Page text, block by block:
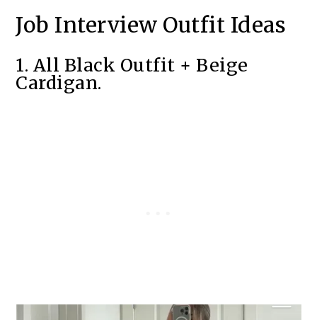
Job Interview Outfit Ideas
1. All Black Outfit + Beige
Cardigan.